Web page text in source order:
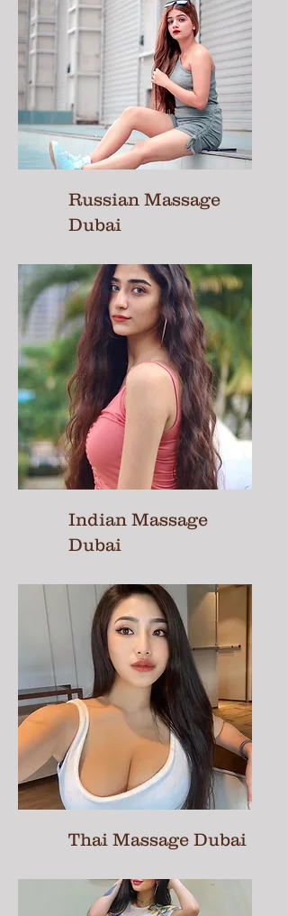
Russian Massage
Dubai
Indian Massage
Dubai
Thai Massage Dubai